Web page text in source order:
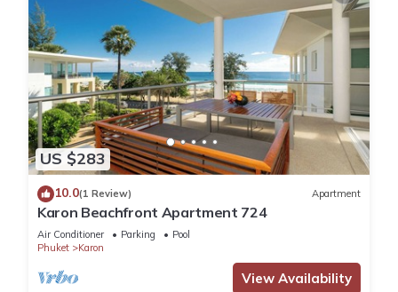
US $283
10.0(1 Review) Apartment
Karon Beachfront Apartment 724
Air Conditioner Parking
Pool
Phuket
Karon
View Availability